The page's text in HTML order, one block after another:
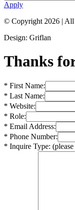
Apply
© Copyright 2026 | All
Design: Griflan
Thanks
* First Name:
* Last Name:
* Website:
* Role:
* Email Address:
* Phone Number:
* Inquire Type: (please